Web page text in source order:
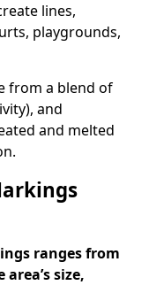
lines,
playgrounds,
from a blend of
and
and melted
ranges from
size,